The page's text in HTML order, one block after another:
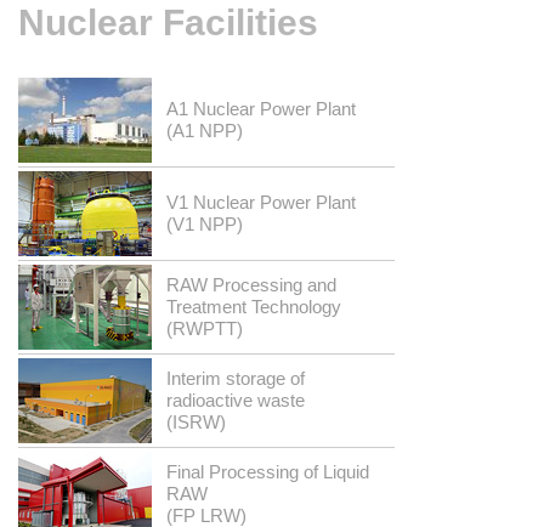
Nuclear Facilities
A1 Nuclear Power Plant
(A1 NPP)
V1 Nuclear Power Plant
(V1 NPP)
RAW Processing and
Treatment Technology
(RWPTT)
Interim storage of
radioactive waste
(ISRW)
Final Processing of Liquid
RAW
(FP LRW)